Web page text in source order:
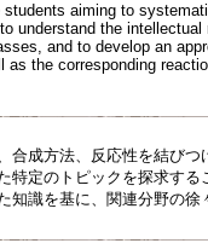
aiming to
understand the
and to develop an
the corresponding
合成方法、反応性を結び
特定のトピックを探求す
知識を基に、関連分野の